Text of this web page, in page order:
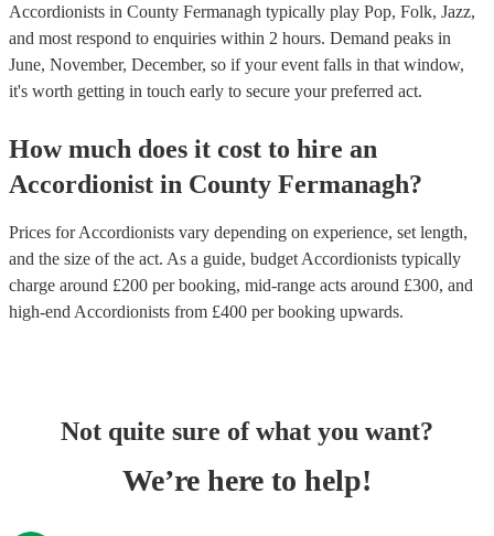
Accordionists in County Fermanagh typically play Pop, Folk, Jazz,
and most respond to enquiries within 2 hours. Demand peaks in
June, November, December, so if your event falls in that window,
it's worth getting in touch early to secure your preferred act.
How much does it cost to hire an
Accordionist in County Fermanagh?
Prices forAccordionists vary depending on experience, set length,
and the size of the act. As a guide, budget Accordionists typically
charge around £200 per booking, mid-range acts around £300, and
high-end Accordionists from £400 per booking upwards.
Not quite sure of what you want?
We’re here to help!